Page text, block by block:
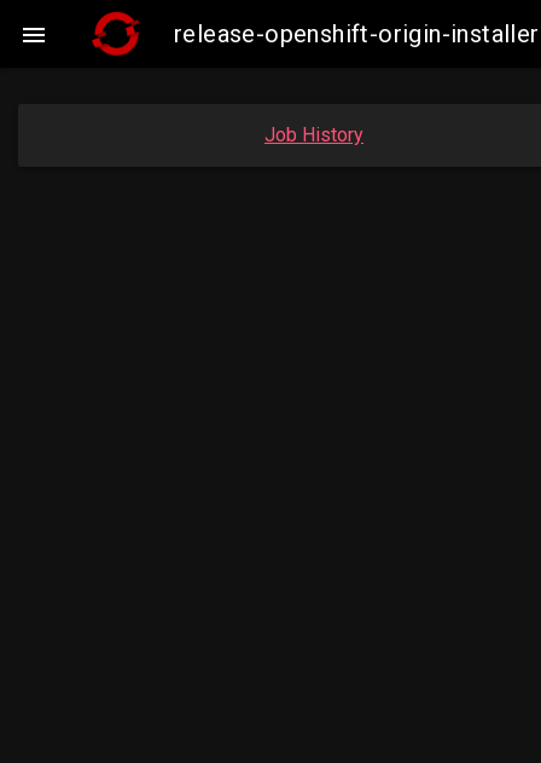
 release-openshift-origin-
Job History